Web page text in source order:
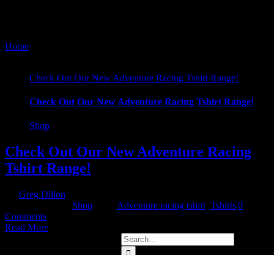
Home
Check Out Our New Adventure Racing Tshirt Range!
Check Out Our New Adventure Racing Tshirt Range!
Shop
Check Out Our New Adventure Racing
Tshirt Range!
Greg Dillon
Shop Adventure racing tshirt Tshirts0
Comments
Read More
Search
for: